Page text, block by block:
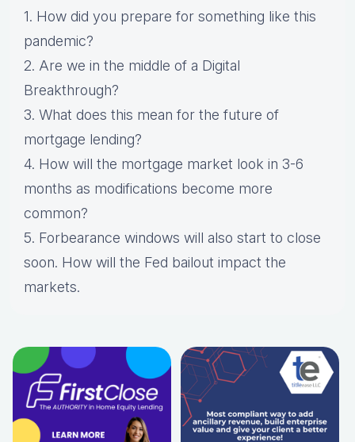
1. How did you prepare for something like this
pandemic?
2. Are we in the middle of a Digital
Breakthrough?
3. What does this mean for the future of
mortgage lending?
4. How will the mortgage market look in 3-6
months as modifications become more
common?
5. Forbearance windows will also start to close
soon. How will the Fed bailout impact the
markets.